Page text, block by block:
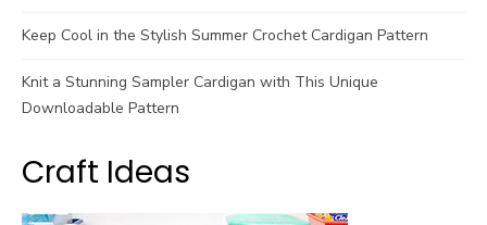
Keep Cool in the Stylish Summer Crochet Cardigan Pattern
Knit a Stunning Sampler Cardigan with This Unique
Downloadable Pattern
Craft Ideas